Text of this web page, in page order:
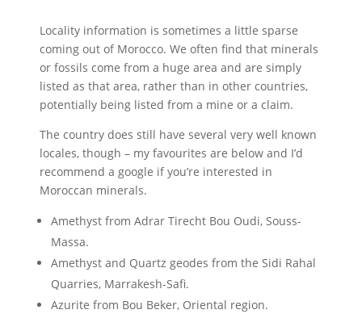
Locality information is sometimes a little sparse
coming out of Morocco. We often find that minerals
or fossils come from a huge area and are simply
listed as that area, rather than in other countries,
potentially being listed from a mine or a claim.
The country does still have several very well known
locales, though – my favourites are below and I’d
recommend a google if you’re interested in
Moroccan minerals.
Amethyst from Adrar Tirecht Bou Oudi, Souss-
Massa.
Amethyst and Quartz geodes from the Sidi Rahal
Quarries, Marrakesh-Safi.
Azurite from Bou Beker, Oriental region.